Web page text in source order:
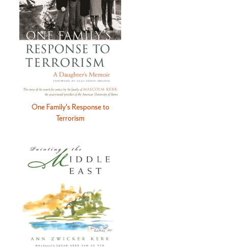
One Family's Response to
Terrorism